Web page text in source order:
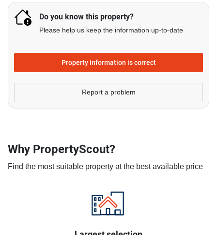
Do you know this property?
Please help us keep the information up-to-date
Property information is correct
Report a problem
Why PropertyScout?
Find the most suitable property at the best available price